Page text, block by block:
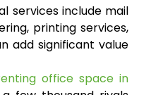
services include mail
printing services,
add significant value
office space in